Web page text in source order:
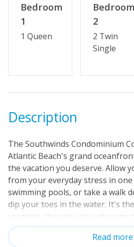
No Smoking or Vaping
Cable TV or Streaming Services
Linens & Towels Provided
Bedroom
1
1 Queen
Bedroom
2
2 Twin
Single
Description
The Southwinds Condominium
Atlantic Beach's grand
the vacation you deserve. Allow
from your everyday stress in
swimming pools, or take a walk
dip your toes in the water. It's
vacation, close to area
and grills on-site. Southwinds A-
decorated condo on the third
Read more